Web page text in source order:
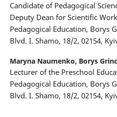
Candidate of Pedagogical
Deputy Dean for Scientific
Pedagogical Education, Borys
Blvd. I. Shamo, 18/2, 02154,
Maryna Naumenko, Borys
Lecturer of the Preschool
Pedagogical Education, Borys
Blvd. I. Shamo, 18/2, 02154,